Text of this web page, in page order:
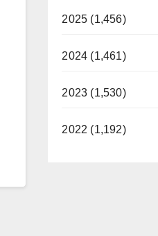
2025 (1,456)
2024 (1,461)
2023 (1,530)
2022 (1,192)